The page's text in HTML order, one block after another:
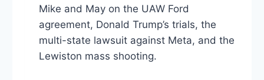
Mike and May on the UAW Ford
agreement, Donald Trump’s trials, the
multi-state lawsuit against Meta, and the
Lewiston mass shooting.